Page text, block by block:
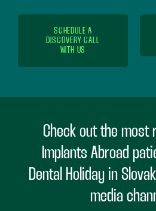
SCHEDULE A
DISCOVERY CALL
WITH US
Check out the most
Implants Abroad
Dental Holiday in
media